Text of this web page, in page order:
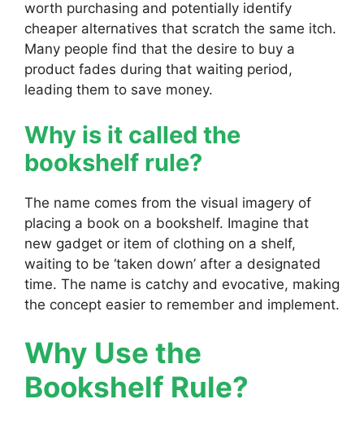
worth purchasing and potentially identify
cheaper alternatives that scratch the same itch.
Many people find that the desire to buy a
product fades during that waiting period,
leading them to save money.
Why is it called the
bookshelf rule?
The name comes from the visual imagery of
placing a book on a bookshelf. Imagine that
new gadget or item of clothing on a shelf,
waiting to be ‘taken down’ after a designated
time. The name is catchy and evocative, making
the concept easier to remember and implement.
Why Use the
Bookshelf Rule?